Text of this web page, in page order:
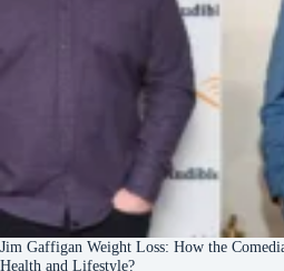
Jim Gaffigan Weight Loss: How the
Health and Lifestyle?